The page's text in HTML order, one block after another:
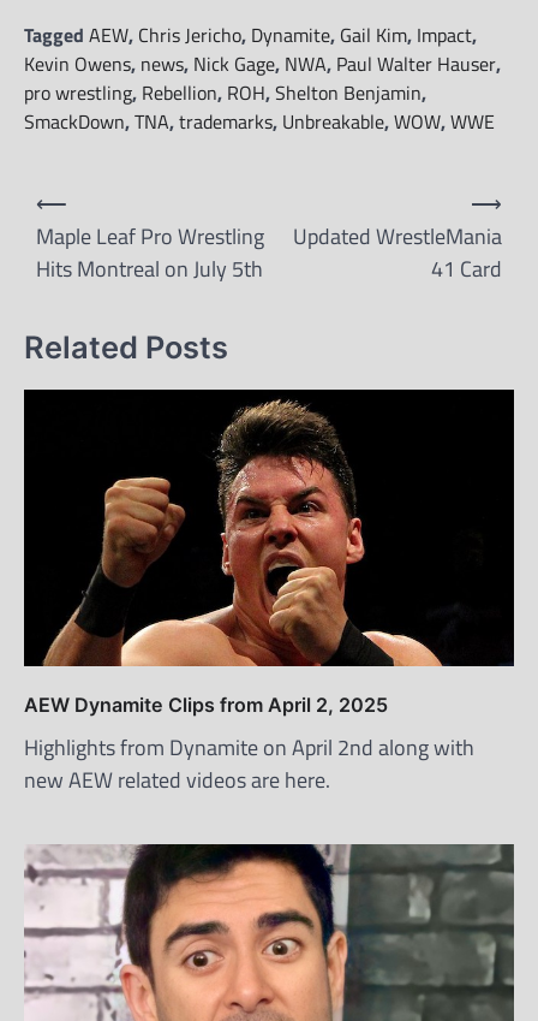
Tagged AEW, Chris Jericho, Dynamite, Gail Kim, Impact,
Kevin Owens, news, Nick Gage, NWA, Paul Walter Hauser,
pro wrestling, Rebellion, ROH,Shelton Benjamin,
SmackDown,TNA,trademarks, Unbreakable,WOW,WWE
Post
navigation
⟵
Maple Leaf Pro Wrestling
Hits Montreal on July 5th
Updated WrestleMania
41 Card
⟶
Related Posts
AEW Dynamite Clips from April 2, 2025
Highlights from Dynamite on April 2nd along with
new AEW related videos are here.